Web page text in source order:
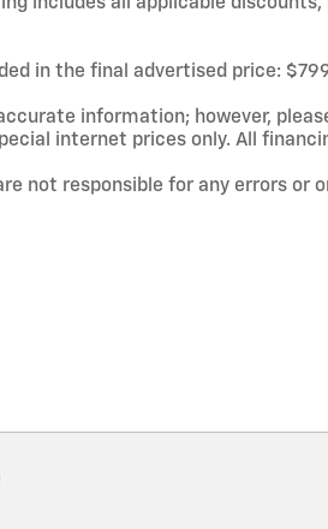
in the final advertised price:
information; however,
internet prices only. All
not responsible for any errors